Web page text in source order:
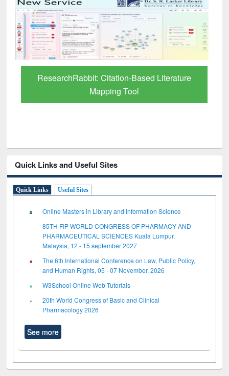
Grammarly Premium (Edu) Subscription
through BdREN
Quick Links and Useful Sites
Quick Links Useful Sites
Online Masters in Library and Information Science
85TH FIP WORLD CONGRESS OF PHARMACY AND
PHARMACEUTICAL SCIENCES Kuala Lumpur,
Malaysia, 12 - 15 september 2027
The 6th International Conference on Law, Public Policy,
and Human Rights, 05 - 07 November, 2026
W3School Online Web Tutorials
20th World Congress of Basic and Clinical
Pharmacology 2026
See more